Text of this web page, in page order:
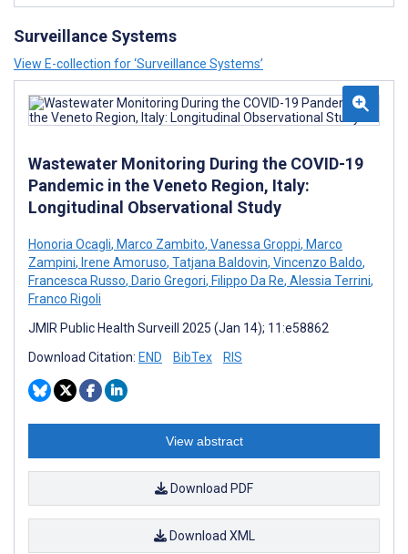
Surveillance Systems
View E-collection for ‘Surveillance Systems’
Wastewater Monitoring During the COVID-19
Pandemic in the Veneto Region, Italy:
Longitudinal Observational Study
Honoria Ocagli, Marco Zambito, Vanessa Groppi, Marco
Zampini, Irene Amoruso, Tatjana Baldovin, Vincenzo Baldo,
Francesca Russo, Dario Gregori, Filippo Da Re, Alessia Terrini,
Franco Rigoli
JMIR Public Health Surveill 2025 (Jan 14); 11:e58862
Download Citation: END BibTex RIS
View abstract
Download PDF
Download XML